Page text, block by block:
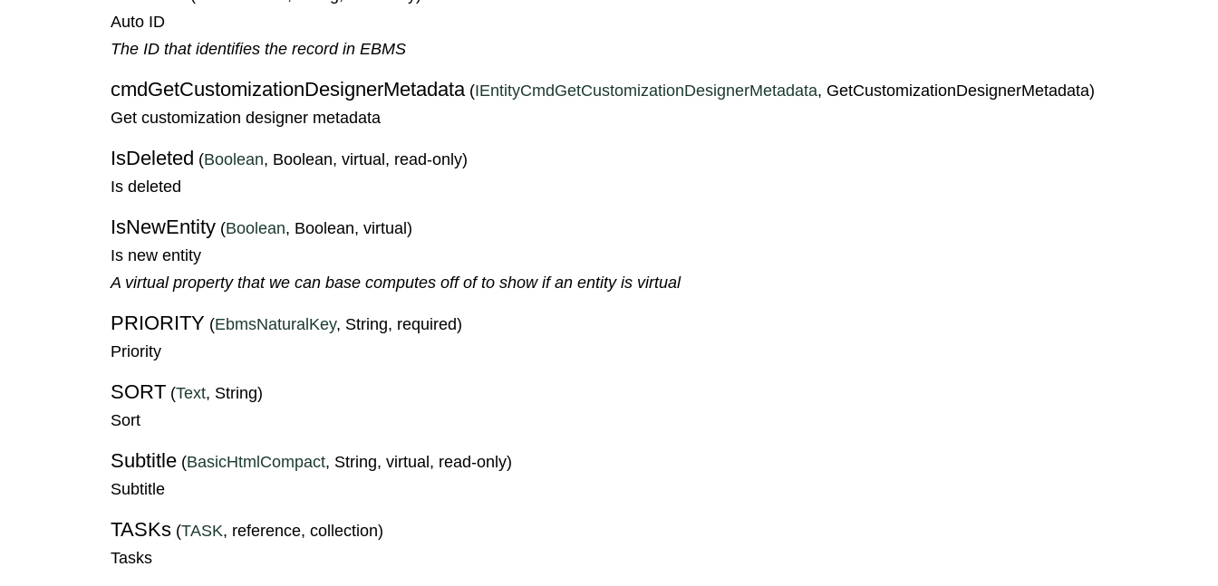
Auto ID
The ID that identifies the record in EBMS
cmdGetCustomizationDesignerMetadata(IEntityCmdGetCustomizationDesignerMetadata, GetCustomizationDesignerMetadata)
Get customization designer metadata
IsDeleted (Boolean, Boolean, virtual, read-only)
Is deleted
IsNewEntity (Boolean, Boolean, virtual)
Is new entity
A virtual property that we can base computes off of to show if an entity is virtual
PRIORITY (EbmsNaturalKey, String, required)
Priority
SORT (Text, String)
Sort
Subtitle (BasicHtmlCompact, String, virtual, read-only)
Subtitle
TASKs (TASK, reference, collection)
Tasks